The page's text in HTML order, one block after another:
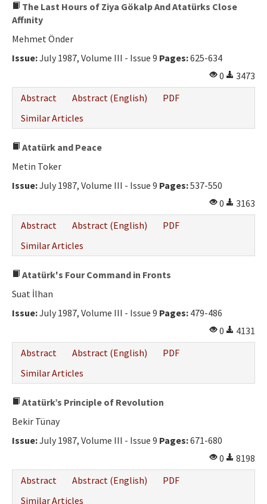
The Last Hours of Ziya Gökalp And Atatürks Close
Affınity
Mehmet Önder
Issue:July 1987, Volume III - Issue 9 Pages:625-634
0
3473
Abstract
Abstract (English)
PDF
Similar Articles
Atatürk and Peace
Metin Toker
Issue:July 1987, Volume III - Issue 9 Pages:537-550
0
3163
Abstract
Abstract (English)
PDF
Similar Articles
Atatürk's Four Command in Fronts
Suat İlhan
Issue:July 1987, Volume III - Issue 9 Pages: 479-486
0
4131
Abstract
Abstract (English)
PDF
Similar Articles
Atatürk’s Principle of Revolution
Bekir Tünay
Issue:July 1987, Volume III - Issue 9 Pages:671-680
0
8198
Abstract
Abstract (English)
PDF
Similar Articles